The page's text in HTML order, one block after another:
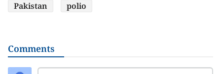
Pakistan polio
Comments